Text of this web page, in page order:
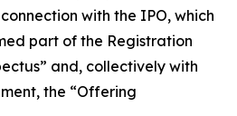
with the IPO, which
part of the Registration
and, collectively with
the “Offering